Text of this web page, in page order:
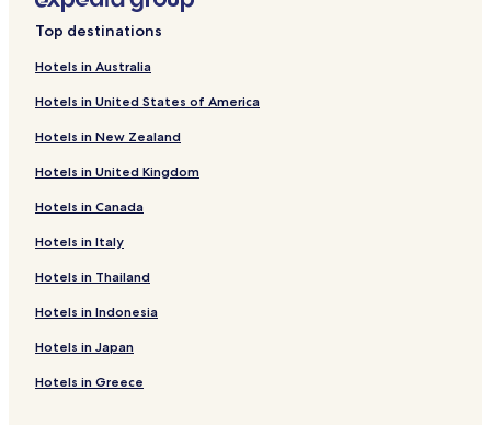
Hotels with Hot Springs near Ose Beach
Family Hotels near Ose Beach
Hotels near Kairaku-en
Hotels near Art Tower Mito
Hotels near Mito Castle Ruins
Hotels near Mito Komon Shrine
Hotels near Oarai Wakuwaku Museum
Hotels near Oarai Marine Tower
Hotels near Oarai Isosaki Shrine
Hotels near Nakaminato Fish Market
Cheap Hotels near Hiraiso Beach
Hotels near Hiraiso Beach
Top destinations
Hotels in Australia
Hotels in United States of America
Hotels in New Zealand
Hotels in United Kingdom
Hotels in Canada
Hotels in Italy
Hotels in Thailand
Hotels in Indonesia
Hotels in Japan
Hotels in Greece